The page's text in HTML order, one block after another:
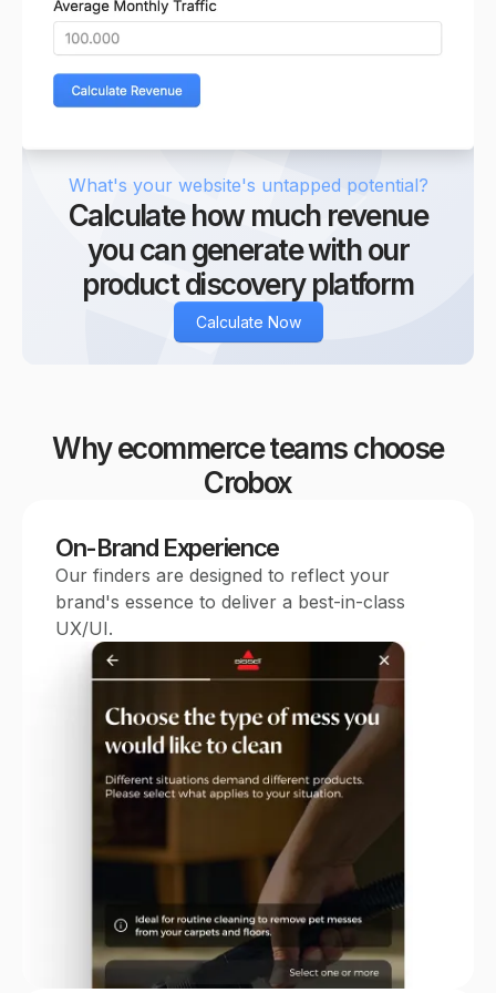
8
9
9
What's your website's untapped potential?
Calculate how much revenue
you can generate with our
product discovery platform
Calculate Now
Why ecommerce teams choose
Crobox
On-Brand Experience
Our finders are designed to reflect your
brand's essence to deliver a best-in-class
UX/UI.